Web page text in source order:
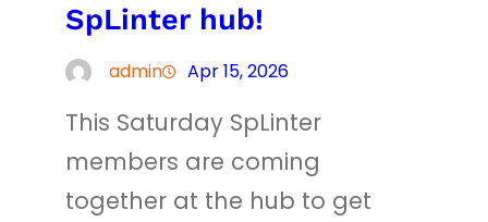
SpLinter hub!
admin Apr 15, 2026
This Saturday SpLinter
members are coming
together at the hub to get